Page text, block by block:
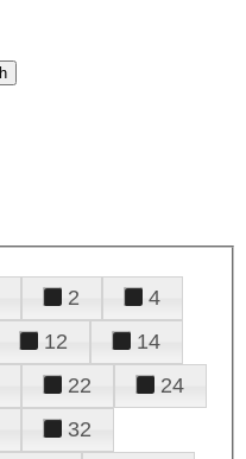
2
4
12
14
22
24
32